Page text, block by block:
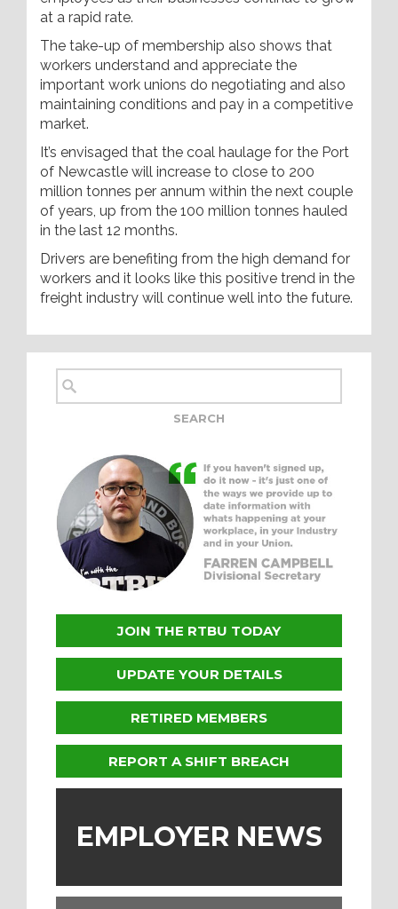
at a rapid rate.
The take-up of membership also shows that
workers understand and appreciate the
important work unions do negotiating and also
maintaining conditions and pay in a competitive
market.
It’s envisaged that the coal haulage for the Port
of Newcastle will increase to close to 200
million tonnes per annum within the next couple
of years, up from the 100 million tonnes hauled
in the last 12 months.
Drivers are benefiting from the high demand for
workers and it looks like this positive trend in the
freight industry will continue well into the future.
JOIN THE RTBU TODAY
UPDATE YOUR DETAILS
RETIRED MEMBERS
REPORT A SHIFT BREACH
EMPLOYER NEWS